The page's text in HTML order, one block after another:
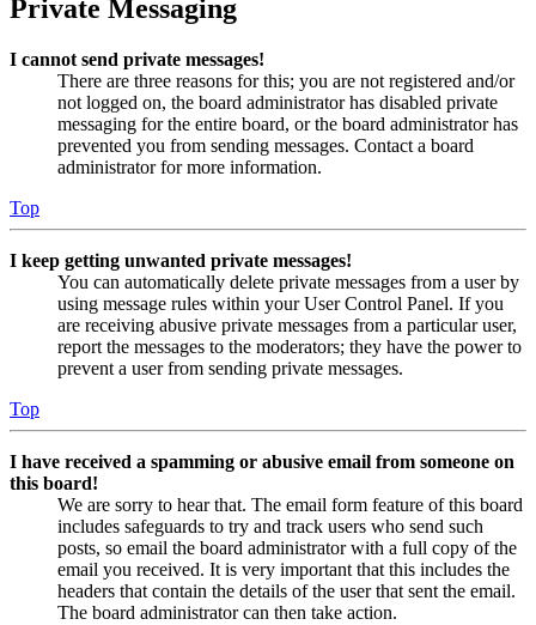
Private Messaging
I cannot send private messages!
There are three reasons for this; you are not registered and/or
not logged on, the board administrator has disabled private
messaging for the entire board, or the board administrator has
prevented you from sending messages. Contact a board
administrator for more information.
Top
I keep getting unwanted private messages!
You can automatically delete private messages from a user by
using message rules within your User Control Panel. If you
are receiving abusive private messages from a particular user,
report the messages to the moderators; they have the power to
prevent a user from sending private messages.
Top
I have received a spamming or abusive email from someone on
this board!
We are sorry to hear that. The email form feature of this board
includes safeguards to try and track users who send such
posts, so email the board administrator with a full copy of the
email you received. It is very important that this includes the
headers that contain the details of the user that sent the email.
The board administrator can then take action.